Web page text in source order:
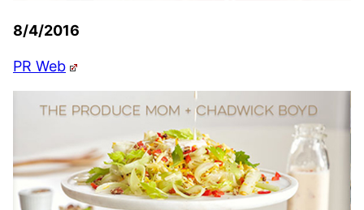
8/4/2016
PR Web